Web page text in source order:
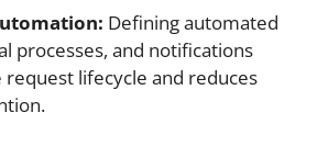
Defining automated
processes, and notifications
lifecycle and reduces